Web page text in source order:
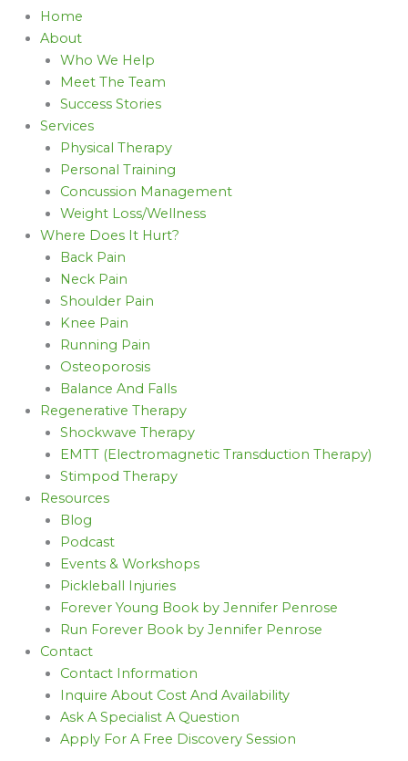
Home
About
Who We Help
Meet The Team
Success Stories
Services
Physical Therapy
Personal Training
Concussion Management
Weight Loss/Wellness
Where Does It Hurt?
Back Pain
Neck Pain
Shoulder Pain
Knee Pain
Running Pain
Osteoporosis
Balance And Falls
Regenerative Therapy
Shockwave Therapy
EMTT (Electromagnetic Transduction Therapy)
Stimpod Therapy
Resources
Blog
Podcast
Events & Workshops
Pickleball Injuries
Forever Young Book by Jennifer Penrose
Run Forever Book by Jennifer Penrose
Contact
Contact Information
Inquire About Cost And Availability
Ask A Specialist A Question
Apply For A Free Discovery Session